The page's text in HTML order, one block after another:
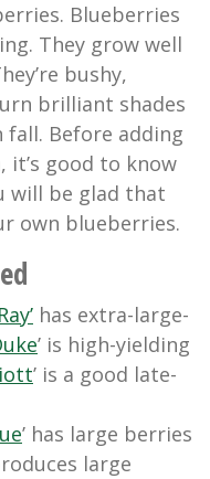
Blueberries
They grow well
bushy,
brilliant shades
Before adding
good to know
will be glad that
own blueberries.
has extra-large-
’ is high-yielding
’ is a good late-
’ has large berries
large